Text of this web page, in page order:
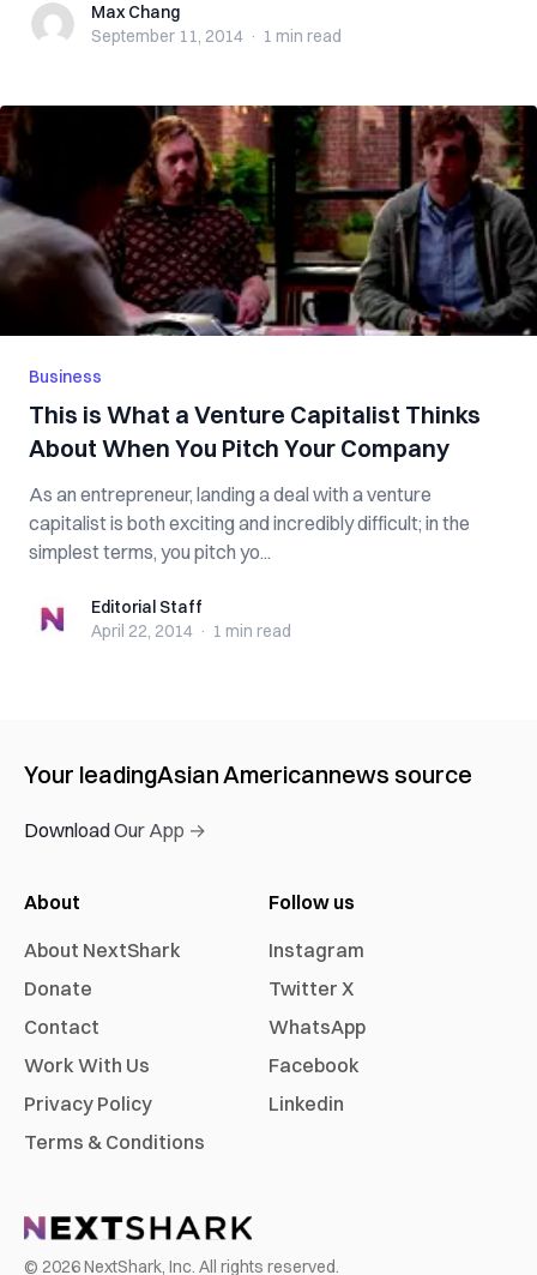
Max ChangMax Chang
September 11, 2014 · 1 min read
Business
This is What a Venture Capitalist Thinks
About When You Pitch Your Company
As an entrepreneur, landing a deal with a venture
capitalist is both exciting and incredibly difficult; in the
simplest terms, you pitch yo...
Editorial StaffEditorial Staff
April 22, 2014 · 1 min read
Your leadingAsian Americannews source
Download Our App →
About
About NextShark
Donate
Contact
Work With Us
Privacy Policy
Terms & Conditions
Follow us
Instagram
Twitter X
WhatsApp
Facebook
Linkedin
© 2026NextShark, Inc. All rights reserved.